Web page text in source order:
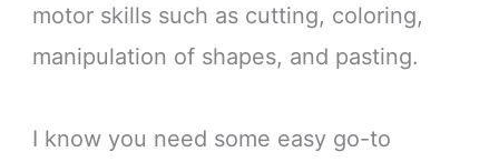
motor skills such as cutting, coloring,
manipulation of shapes, and pasting.
I know you need some easy go-to